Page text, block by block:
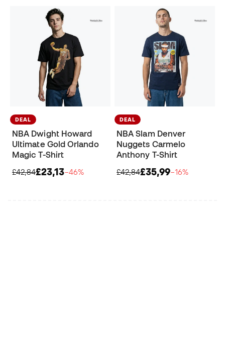
DEAL
NBA Dwight Howard
Ultimate Gold Orlando
Magic T-Shirt
£42,84£23,13−46%
DEAL
NBA Slam Denver
Nuggets Carmelo
Anthony T-Shirt
£42,84£35,99−16%